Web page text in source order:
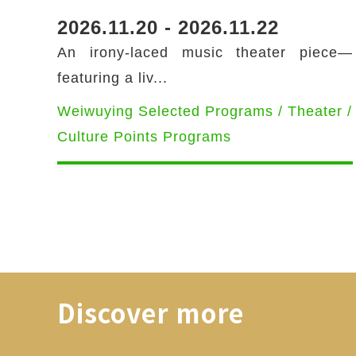
2026.11.20 - 2026.11.22
An irony-laced music theater piece—
featuring a liv...
Weiwuying Selected Programs / Theater /
Culture Points Programs
Discover more